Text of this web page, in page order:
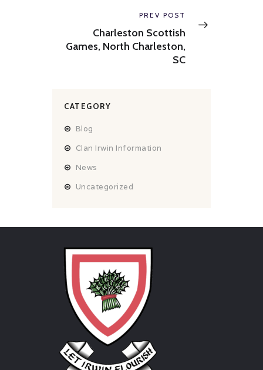
Next
PREV POST
Charleston Scottish
Games, North Charleston,
SC
CATEGORY
Blog
Clan Irwin Information
News
Uncategorized